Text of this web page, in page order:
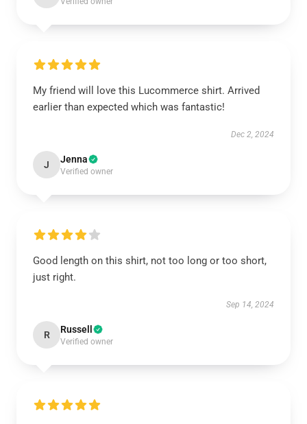
My friend will love this Lucommerce shirt. Arrived
earlier than expected which was fantastic!
Dec 2, 2024
J Jenna
Verified owner
Good length on this shirt, not too long or too short,
just right.
Sep 14, 2024
R Russell
Verified owner